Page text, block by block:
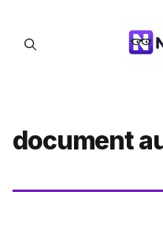
content
document